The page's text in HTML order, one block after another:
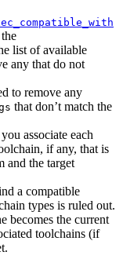
list of available
any that do not
to remove any
that don’t match the
associate each
if any, that is
and the target
a compatible
types is ruled out.
becomes the current
toolchains (if